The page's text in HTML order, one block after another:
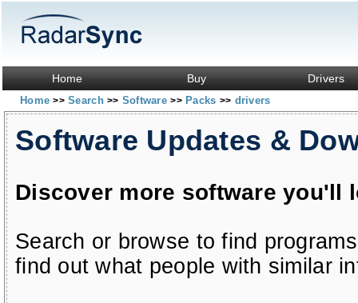
Home Buy Drivers
Home>> Search>> Software>> Packs >> drivers
Software Updates &
Discover more software you'll
Search or browse to find
find out what people with similar